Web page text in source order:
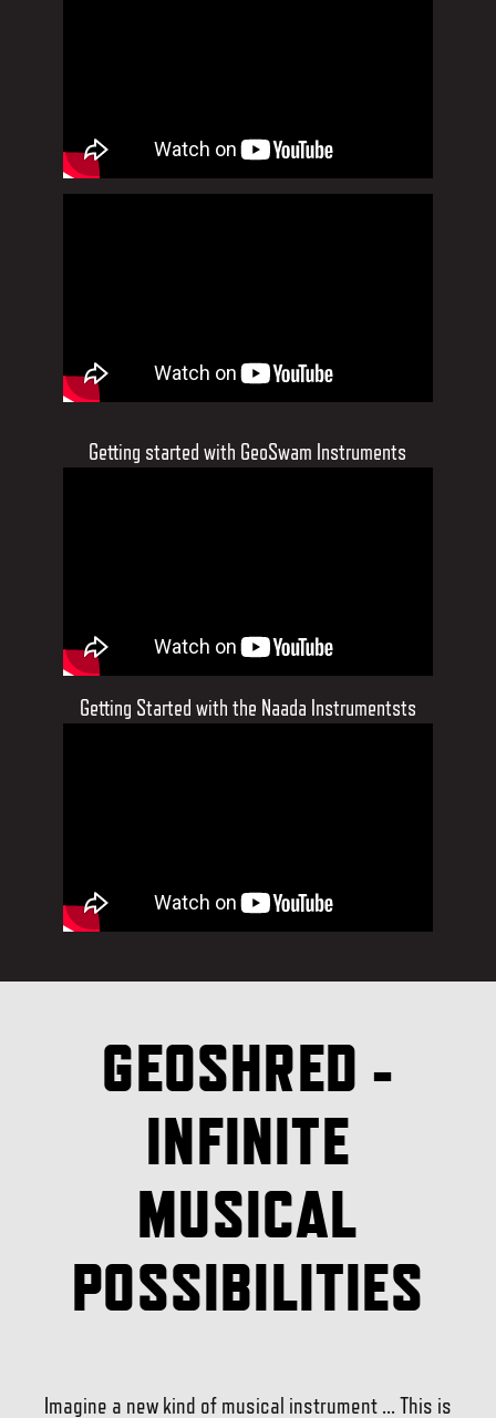
Getting started with GeoSwam Instruments
Getting Started with the Naada Instrumentsts
GEOSHRED -
INFINITE
MUSICAL
POSSIBILITIES
Imagine a new kind of musical instrument ... This is